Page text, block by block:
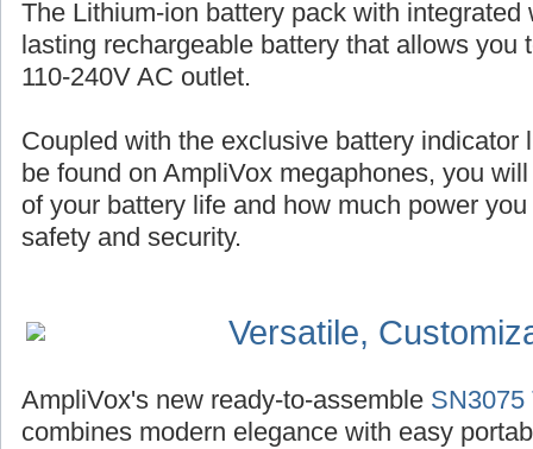
The Lithium-ion battery pack with integrated
lasting rechargeable battery that allows you
110-240V AC outlet.
Coupled with the exclusive battery indicator
be found on AmpliVox megaphones, you
of your battery life and how much power
safety and security.
Versatile,
AmpliVox's new ready-to-assemble SN3075
combines modern elegance with easy